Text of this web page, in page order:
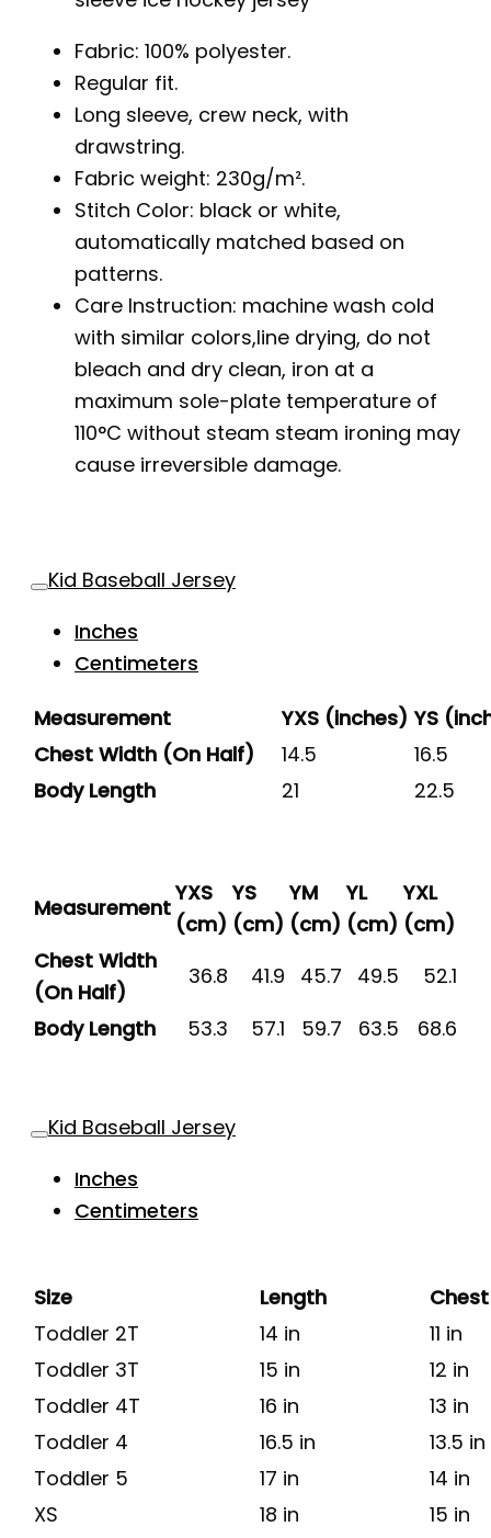
Fabric: 100% polyester.
Regular fit.
Long sleeve, crew neck, with
drawstring.
Fabric weight: 230g/m².
Stitch Color: black or white,
automatically matched based on
patterns.
Care Instruction: machine wash cold
with similar colors,line drying, do not
bleach and dry clean, iron at a
maximum sole-plate temperature of
110°C without steam steam ironing may
cause irreversible damage.
Kid Baseball Jersey
Inches
Centimeters
Measurement
YXS (inches) YS
Chest Width (On Half)
14.5
16.5
Body Length
21 22.5
Measurement
YXS
(cm)
YS
(cm)
YM
(cm)
YL
(cm)
YXL
(cm)
Chest Width
(On Half)
36.8 41.9 45.7 49.5
52.1
Body Length
53.3 57.1 59.7 63.5 68.6
Kid Baseball Jersey
Inches
Centimeters
Size Length
Chest
Toddler 2T
14 in
11 in
Toddler 3T
15 in
12 in
Toddler 4T
16 in
13 in
Toddler 4
16.5 in
13.5 in
Toddler 5
17 in
14 in
XS
18 in
15 in